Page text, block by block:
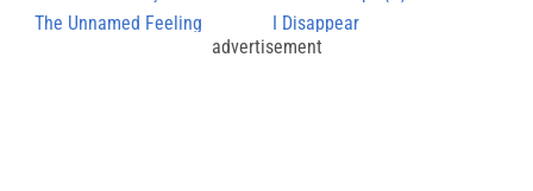
The Unnamed Feeling
I Disappear
advertisement